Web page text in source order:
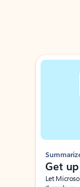
Showing slide 1 of 3
Get
Let